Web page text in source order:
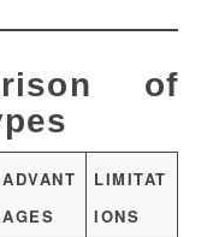
of
ADVANT
AGES
LIMITAT
IONS